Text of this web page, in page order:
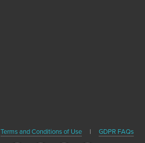
Terms and Conditions of Use| GDPR FAQs